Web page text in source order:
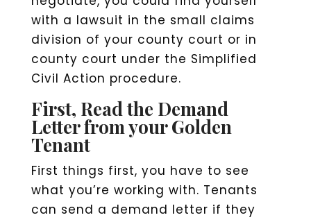
with a lawsuit in the small claims
division of your county court or in
county court under the Simplified
Civil Action procedure.
First, Read the Demand
Letter from your Golden
Tenant
First things first, you have to see
what you’re working with. Tenants
can send a demand letter if they